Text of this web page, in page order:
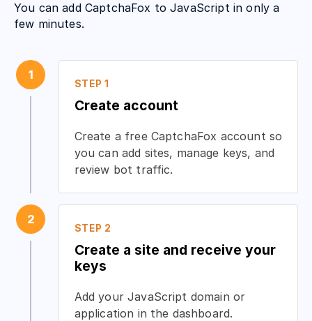
You can add CaptchaFox to JavaScript in only a
few minutes.
1
STEP 1
Create account
Create a free CaptchaFox account so
you can add sites, manage keys, and
review bot traffic.
2
STEP 2
Create a site and receive your
keys
Add your JavaScript domain or
application in the dashboard.